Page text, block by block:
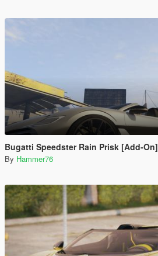
Bugatti Speedster Rain Prisk [Add-On]
By Hammer76